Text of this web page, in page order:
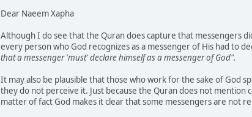
Dear Naeem Xapha
Although I do see that the Quran does capture that messengers
every person who God recognizes as a messenger of His had to
that a messenger 'must' declare himself as a messenger of God".
It may also be plausible that those who work for the sake of God
they do not perceive it. Just because the Quran does not
matter of fact God makes it clear that some messengers are not